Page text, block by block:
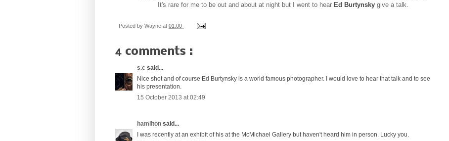
It's rare for me to be out and about at night but I went to hear Ed Burtynskygive a talk.
Posted by Wayne at 01:00
4 comments :
s.c said...
Nice shot and of course Ed Burtynsky is a world famous photographer. I would love to hear that talk and to see
his presentation.
15 October 2013 at 02:49
hamilton said...
I was recently at an exhibit of his at the McMichael Gallery but haven't heard him in person. Lucky you.